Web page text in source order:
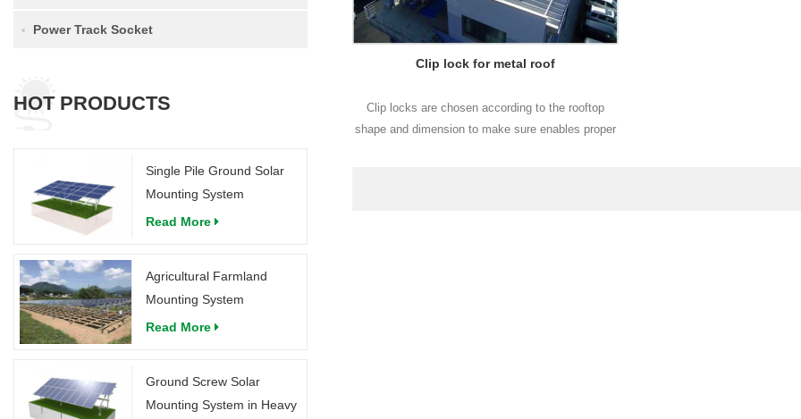
Power Track Socket
HOT PRODUCTS
Single Pile Ground Solar
Mounting System
Read More
Agricultural Farmland
Mounting System
Read More
Ground Screw Solar
Mounting System in Heavy
Clip lock for metal roof
Clip locks are chosen according to the rooftop
shape and dimension to make sure enables proper